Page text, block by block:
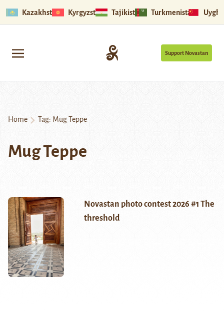
Kazakhstan Kyrgyzstan Tajikistan Turkmenistan
Support Novastan
Home Tag: Mug Teppe
Mug Teppe
Novastan photo contest 2026 #1 The
threshold